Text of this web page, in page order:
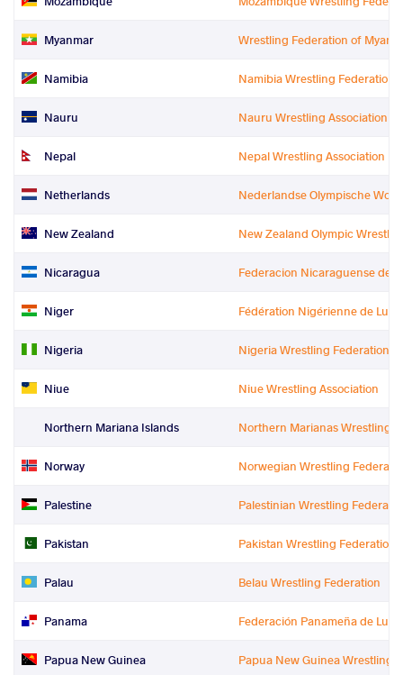
Myanmar Wrestling Federation of
Namibia Namibia Wrestling Federation
Nauru Nauru Wrestling Association
Nepal Nepal Wrestling Association
Netherlands Nederlandse Olympische
New Zealand New Zealand Olympic
Nicaragua Federacion Nicaraguense de
Niger Fédération Nigérienne de
Nigeria Nigeria Wrestling Federation
Niue Niue Wrestling Association
Northern Mariana Islands Northern Marianas Wrestling
Norway Norwegian Wrestling
Palestine Palestinian Wrestling
Pakistan Pakistan Wrestling Federation
Palau Belau Wrestling Federation
Panama Federación Panameña de
Papua New Guinea Papua New Guinea Wrestling